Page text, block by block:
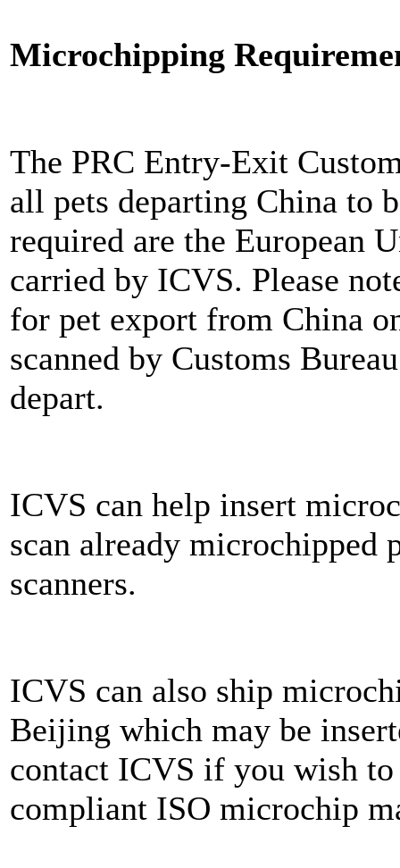
Microchipping
The PRC Entry-Exit
all pets departing China to
required are the European
carried by ICVS. Please
for pet export from China
scanned by Customs
depart.
ICVS can help insert
scan already
scanners.
ICVS can also ship
Beijing which may be
contact ICVS if you wish
compliant ISO microchip